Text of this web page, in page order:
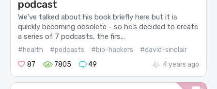
podcast
We’ve talked about his book briefly here but it is
quickly becoming obsolete - so he’s decided to create
a series of 7 podcasts, the firs...
#health #podcasts #bio-hackers
#david-sinclair
87
7805 49 4 years ago